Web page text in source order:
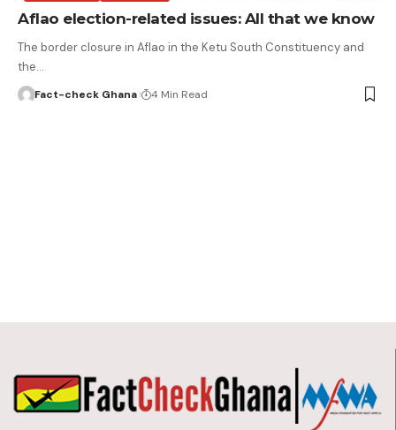
Aflao election-related issues: All that we know
The border closure in Aflao in the Ketu South Constituency and
the…
Fact-check Ghana 4 Min Read